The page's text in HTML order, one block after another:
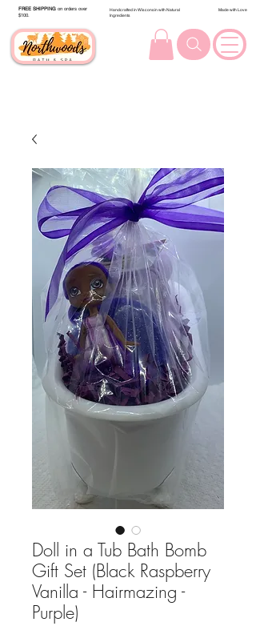
FREE SHIPPING on orders over
$100.
Handcrafted in Wisconsin with Natural
Ingredients
Made with Love
Doll in a Tub Bath Bomb
Gift Set (Black Raspberry
Vanilla - Hairmazing -
Purple)